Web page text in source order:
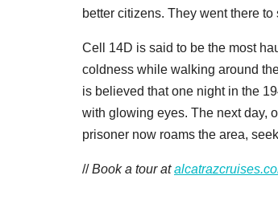
better citizens. They went there to
Cell 14D is said to be the most
coldness while walking around
is believed that one night in the
with glowing eyes. The next day,
prisoner now roams the area,
//Book a tour at